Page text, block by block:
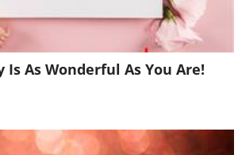
Is As Wonderful As You Are!